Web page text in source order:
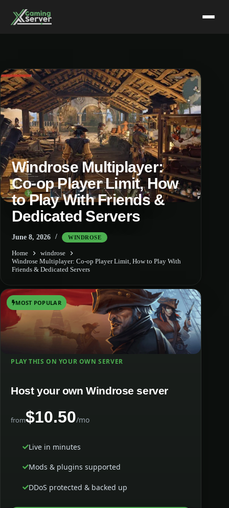
content
Windrose Multiplayer:
Co-op Player Limit, How
to Play With Friends &
Dedicated Servers
June 8, 2026 WINDROSE
Home
windrose
Windrose Multiplayer: Co-op Player Limit, How to Play With
Friends & Dedicated Servers
MOST POPULAR
PLAY THIS ON YOUR OWN SERVER
Host your own Windrose server
from$10.50/mo
Live in minutes
Mods & plugins supported
DDoS protected & backed up